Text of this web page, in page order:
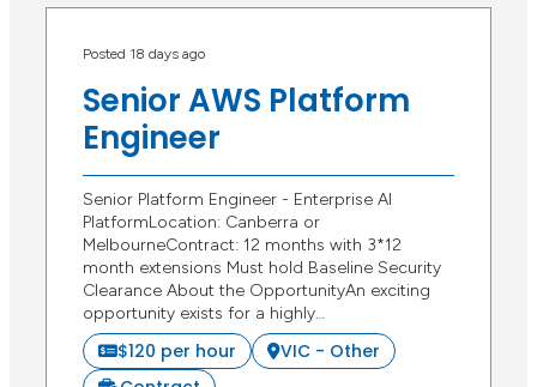
Posted 18 days ago
Senior AWS Platform
Engineer
Senior Platform Engineer - Enterprise AI
PlatformLocation: Canberra or
MelbourneContract: 12 months with 3*12
month extensions Must hold Baseline Security
Clearance About the OpportunityAn exciting
opportunity exists for a highly…
$120 per hour
VIC - Other